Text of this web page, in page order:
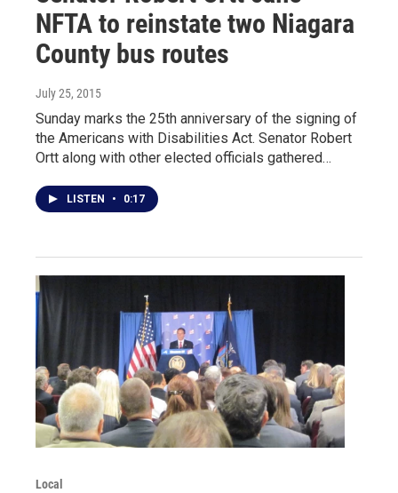
NFTA to reinstate two Niagara
County bus routes
July 25, 2015
Sunday marks the 25th anniversary of the signing of
the Americans with Disabilities Act. Senator Robert
Ortt along with other elected officials gathered…
LISTEN • 0:17
Local